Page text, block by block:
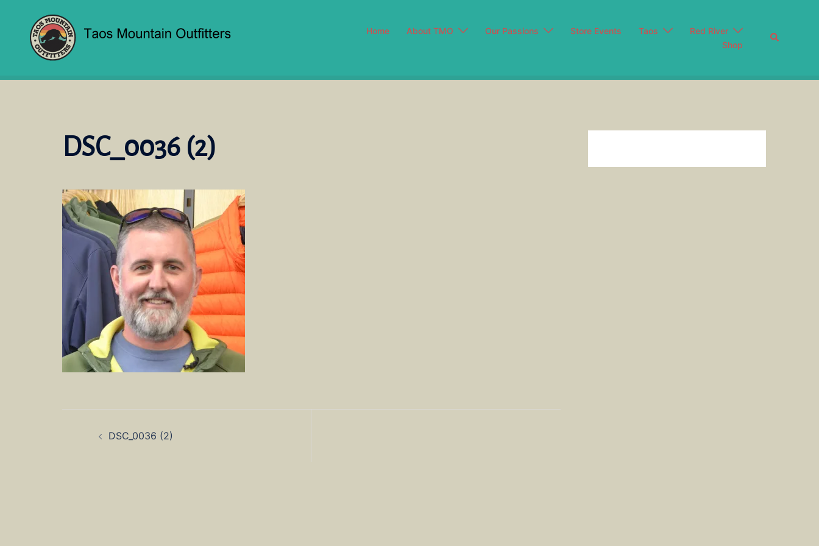
content
Home About TMO Our Passions Store Events Taos
Red River
Shop
Search
DSC_0036 (2)
DSC_0036 (2)